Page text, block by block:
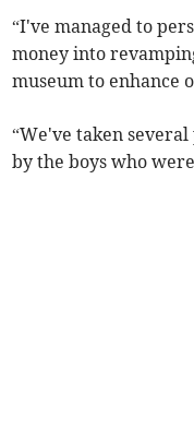
“I've managed to
money into
museum to enhance
“We've taken
by the boys who